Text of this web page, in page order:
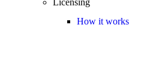
Licensing
How it works